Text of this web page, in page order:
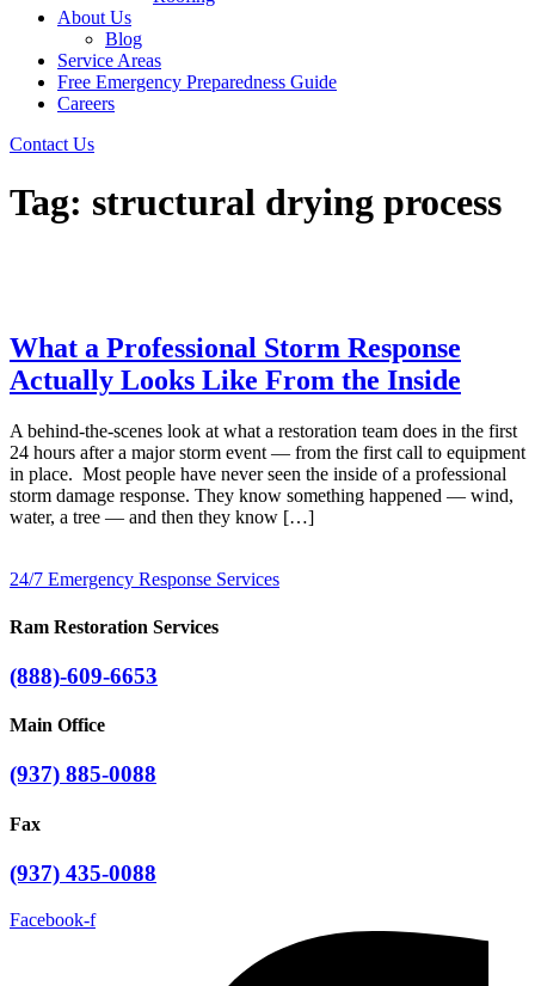
About Us
Blog
Service Areas
Free Emergency Preparedness Guide
Careers
Contact Us
Tag: structural drying process
What a Professional Storm Response
Actually Looks Like From the Inside
A behind-the-scenes look at what a restoration team does in the first
24 hours after a major storm event — from the first call to equipment
in place. Most people have never seen the inside of a professional
storm damage response. They know something happened — wind,
water, a tree — and then they know […]
24/7 Emergency Response Services
Ram Restoration Services
(888)-609-6653
Main Office
(937) 885-0088
Fax
(937) 435-0088
Facebook-f